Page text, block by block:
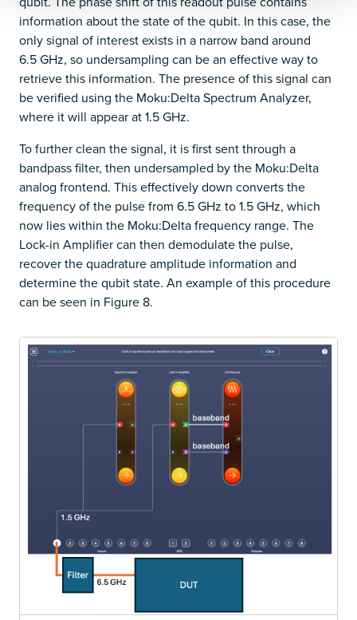
information about the state of the qubit. In this case, the
only signal of interest exists in a narrow band around
6.5 GHz, so undersampling can be an effective way to
retrieve this information. The presence of this signal can
be verified using the Moku:Delta Spectrum Analyzer,
where it will appear at 1.5 GHz.
To further clean the signal, it is first sent through a
bandpass filter, then undersampled by the Moku:Delta
analog frontend. This effectively down converts the
frequency of the pulse from 6.5 GHz to 1.5 GHz, which
now lies within the Moku:Delta frequency range. The
Lock-in Amplifier can then demodulate the pulse,
recover the quadrature amplitude information and
determine the qubit state. An example of this procedure
can be seen in Figure 8.